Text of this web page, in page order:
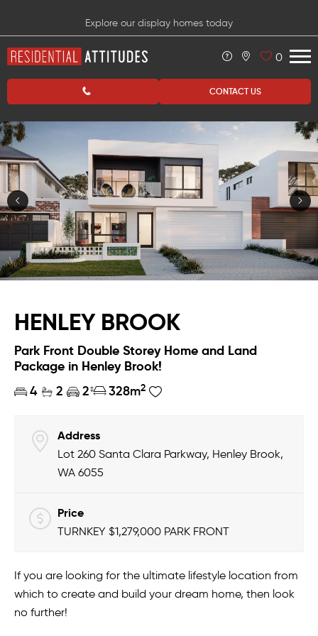
Explore our display homes today
0
CONTACT US
HENLEY BROOK
Park Front Double Storey Home and Land
Package in Henley Brook!
4 2 2 328m2
Address
Lot 260 Santa Clara Parkway, Henley Brook,
WA 6055
Price
TURNKEY $1,279,000 PARK FRONT
If you are looking for the ultimate lifestyle location from
which to create and build your dream home, then look
no further!